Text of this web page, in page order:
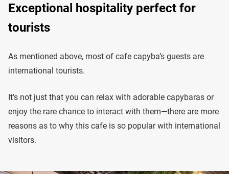
Exceptional hospitality perfect for
tourists
As mentioned above, most of cafe capyba’s guests are
international tourists.
It’s not just that you can relax with adorable capybaras or
enjoy the rare chance to interact with them—there are more
reasons as to why this cafe is so popular with international
visitors.